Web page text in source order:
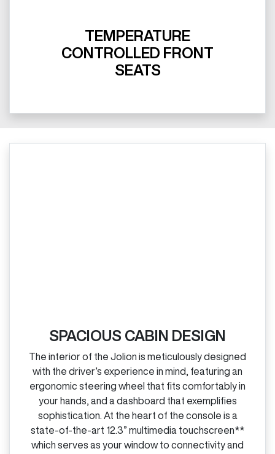
TEMPERATURE
CONTROLLED FRONT
SEATS
SPACIOUS CABIN DESIGN
The interior of the Jolion is meticulously designed
with the driver’s experience in mind, featuring an
ergonomic steering wheel that fits comfortably in
your hands, and a dashboard that exemplifies
sophistication. At the heart of the console is a
state‑of‑the‑art 12.3” multimedia touchscreen**
which serves as your window to connectivity and